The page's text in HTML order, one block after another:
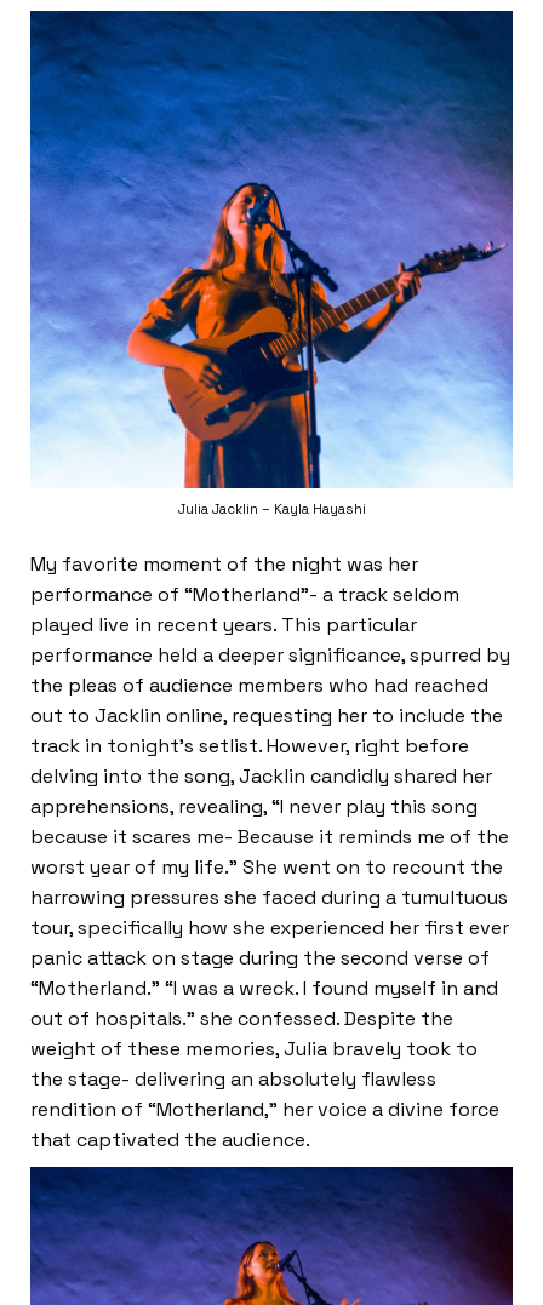
Julia Jacklin – Kayla Hayashi
My favorite moment of the night was her
performance of “Motherland”- a track seldom
played live in recent years. This particular
performance held a deeper significance, spurred by
the pleas of audience members who had reached
out to Jacklin online, requesting her to include the
track in tonight’s setlist. However, right before
delving into the song, Jacklin candidly shared her
apprehensions, revealing, “I never play this song
because it scares me- Because it reminds me of the
worst year of my life.” She went on to recount the
harrowing pressures she faced during a tumultuous
tour, specifically how she experienced her first ever
panic attack on stage during the second verse of
“Motherland.” “I was a wreck. I found myself in and
out of hospitals.” she confessed. Despite the
weight of these memories, Julia bravely took to
the stage- delivering an absolutely flawless
rendition of “Motherland,” her voice a divine force
that captivated the audience.